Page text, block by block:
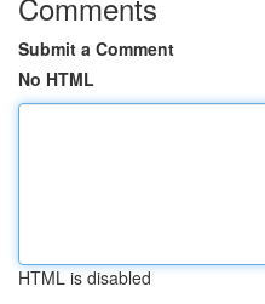
Submit a Comment
No HTML
HTML is disabled